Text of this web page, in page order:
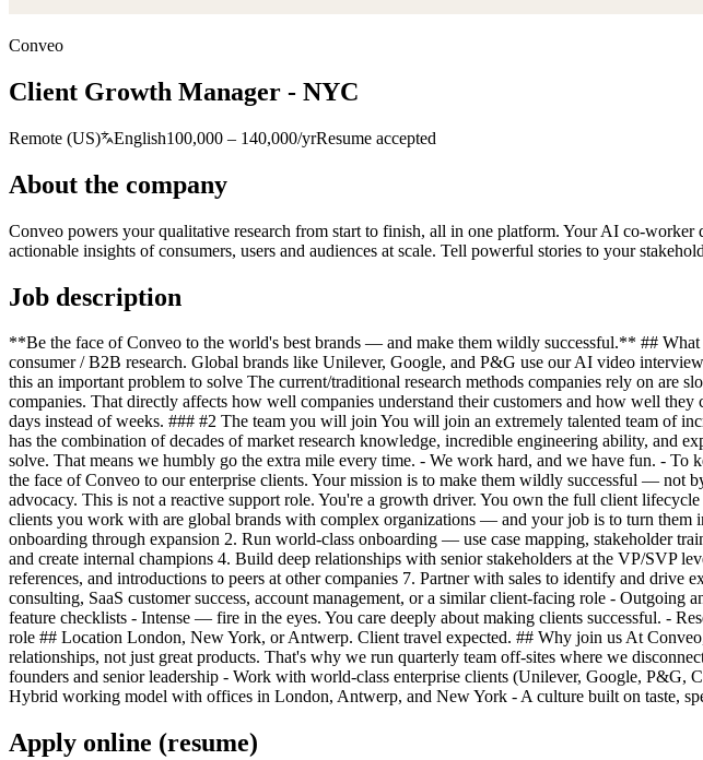
Conveo
Client Growth Manager - NYC
Remote (US) English100,000 – 140,000/yrResume accepted
About the company
Conveo powers your qualitative research from start to finish, all in one platform. Your AI co-
actionable insights of consumers, users and audiences at scale. Tell powerful stories to your
Job description
**Be the face of Conveo to the world's best brands — and make them wildly successful.** ##
consumer / B2B research. Global brands like Unilever, Google, and P&G use our AI video
this an important problem to solve The current/traditional research methods companies rely on are
companies. That directly affects how well companies understand their customers and how well
days instead of weeks. ### #2 The team you will join You will join an extremely talented team of
has the combination of decades of market research knowledge, incredible engineering ability, and
solve. That means we humbly go the extra mile every time. - We work hard, and we have fun. -
the face of Conveo to our enterprise clients. Your mission is to make them wildly successful —
advocacy. This is not a reactive support role. You're a growth driver. You own the full client
clients you work with are global brands with complex organizations — and your job is to turn
onboarding through expansion 2. Run world-class onboarding — use case mapping, stakeholder
and create internal champions 4. Build deep relationships with senior stakeholders at the VP/
references, and introductions to peers at other companies 7. Partner with sales to identify and
consulting, SaaS customer success, account management, or a similar client-facing role -
feature checklists - Intense — fire in the eyes. You care deeply about making clients successful. -
role ## Location London, New York, or Antwerp. Client travel expected. ## Why join us At
relationships, not just great products. That's why we run quarterly team off-sites where we
founders and senior leadership - Work with world-class enterprise clients (Unilever, Google,
Hybrid working model with offices in London, Antwerp, and New York - A culture built on taste,
Apply online (resume)